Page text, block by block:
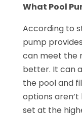
What Pool
According to
pump
can meet the
better. It can
the pool and
options
set at the